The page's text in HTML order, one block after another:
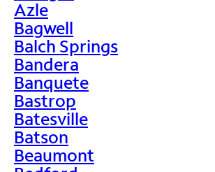
Azle
Bagwell
Balch Springs
Bandera
Banquete
Bastrop
Batesville
Batson
Beaumont